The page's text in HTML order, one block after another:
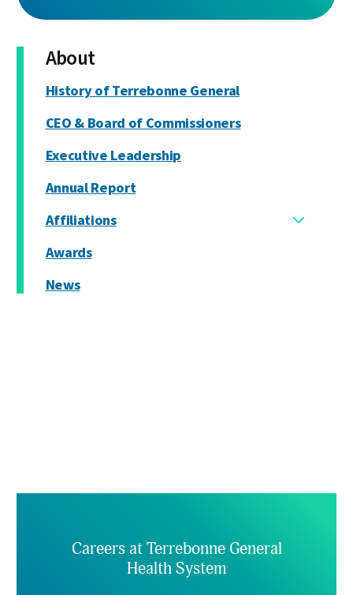
About
History of Terrebonne General
CEO & Board of Commissioners
Executive Leadership
Annual Report
Affiliations
Awards
News
Careers at Terrebonne General
Health System